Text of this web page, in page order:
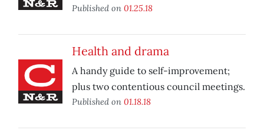
Published on 01.25.18
Health and drama
A handy guide to self-improvement;
plus two contentious council meetings.
Published on 01.18.18